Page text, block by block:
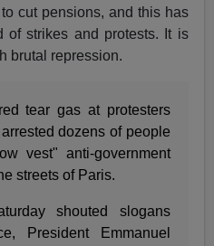
cut pensions, and this has
of strikes and protests. It is
brutal repression.
tear gas at protesters
dozens of people
vest" anti-government
streets of Paris.
shouted slogans
President Emmanuel